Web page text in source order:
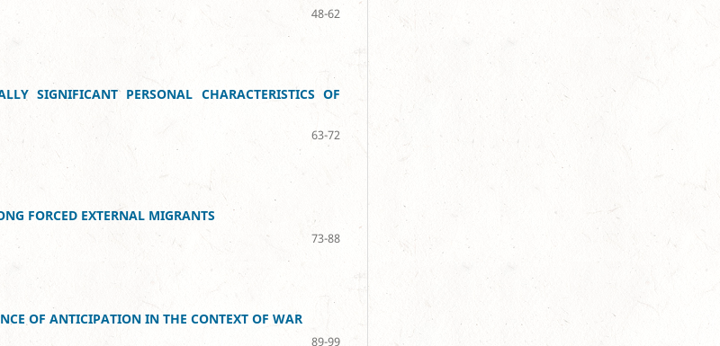
48-62
SIGNIFICANT PERSONAL CHARACTERISTICS OF
63-72
FORCED EXTERNAL MIGRANTS
73-88
OF ANTICIPATION IN THE CONTEXT OF WAR
89-99